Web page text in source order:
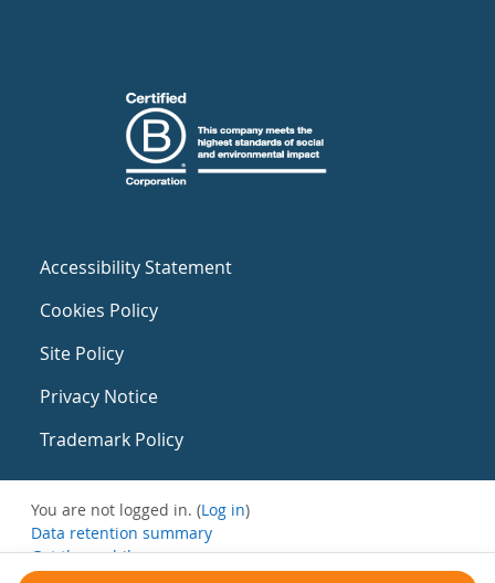
Accessibility Statement
Cookies Policy
Site Policy
Privacy Notice
Trademark Policy
You are not logged in. (Log in)
Data retention summary
Get the mobile app